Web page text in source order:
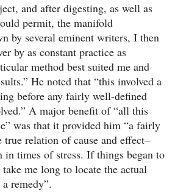
and after digesting, as well as
permit, the manifold
by several eminent writers, I then
by as constant practice as
method best suited me and
He noted that “this involved a
before any fairly well-defined
A major benefit of “all this
was that it provided him “a fairly
relation of cause and effect–
in times of stress. If things began to
me long to locate the actual
remedy”.